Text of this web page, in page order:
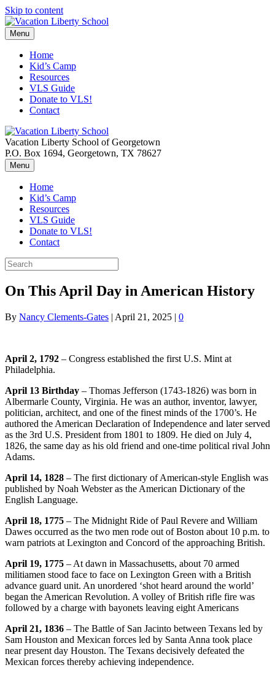
Skip to content
Menu
Home
Kid’s Camp
Resources
VLS Guide
Donate to VLS!
Contact
Vacation Liberty School of Georgetown
P.O. Box 1694, Georgetown, TX 78627
Menu
Home
Kid’s Camp
Resources
VLS Guide
Donate to VLS!
Contact
On This April Day in American History
By Nancy Clements-Gates | April 21, 2025 | 0
April 2, 1792 – Congress established the first U.S. Mint at
Philadelphia.
April 13 Birthday – Thomas Jefferson (1743-1826) was born in
Albermarle County, Virginia. He was an author, inventor, lawyer,
politician, architect, and one of the finest minds of the 1700’s. He
authored the American Declaration of Independence and later served
as the 3rd U.S. President from 1801 to 1809. He died on July 4,
1826, the same day as his old friend and one-time political rival John
Adams.
April 14, 1828 – The first dictionary of American-style English was
published by Noah Webster as the American Dictionary of the
English Language.
April 18, 1775 – The Midnight Ride of Paul Revere and William
Dawes occurred as the two men rode out of Boston about 10 p.m. to
warn patriots at Lexington and Concord of the approaching British.
April 19, 1775 – At dawn in Massachusetts, about 70 armed
militiamen stood face to face on Lexington Green with a British
advance guard unit. An unordered ‘shot heard around the world’
began the American Revolution. A volley of British rifle fire was
followed by a charge with bayonets leaving eight Americans
April 21, 1836 – The Battle of San Jacinto between Texans led by
Sam Houston and Mexican forces led by Santa Anna took place
near present day Houston. The Texans decisively defeated the
Mexican forces thereby achieving independence.